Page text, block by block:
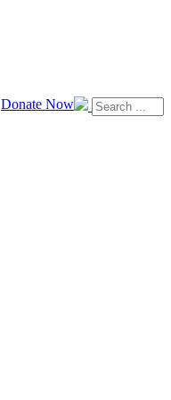
Donate Now